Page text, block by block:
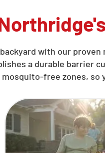
with our
a durable
free zones,